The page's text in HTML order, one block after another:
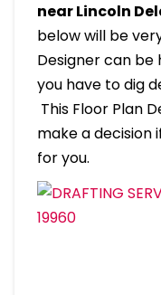
near Lincoln
below will be
Designer can
you have to dig
This Floor Plan
make a decision
for you.